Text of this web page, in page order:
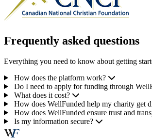
Frequently asked questions
Everything you need to know about getting
How does the platform work?
Do I need to apply for funding through
What does it cost?
How does WellFunded help my charity get
How does WellFunded ensure trust and
Is my information secure?